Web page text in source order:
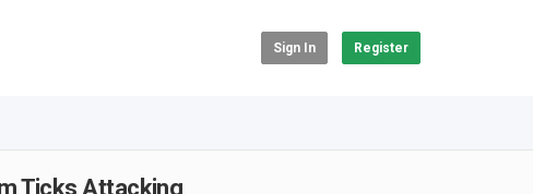
Sign In Register
Ticks Attacking